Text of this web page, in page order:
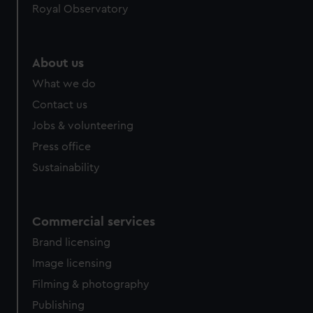
help us improve it. We may also use cookies to tailor our
cookies, change your preferences or opt-out at any time.
Royal Observatory
About us
What we do
Contact us
Jobs & volunteering
Press office
Sustainability
Commercial services
Brand licensing
Image licensing
Filming & photography
Publishing